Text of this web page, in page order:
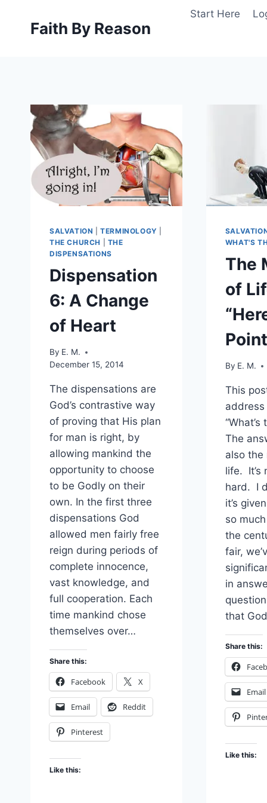
Faith By Reason
Start Here
SALVATION |TERMINOLOGY
THE CHURCH
THE
DISPENSATIONS
Dispensation
6: A Change
of Heart
By E. M.
December 15, 2014
The dispensations are
God’s contrastive way
of proving that His plan
for man is right, by
allowing mankind the
opportunity to choose
to be Godly on their
own. In the first three
dispensations God
allowed men fairly free
reign during periods of
complete innocence,
vast knowledge, and
full cooperation. Each
time mankind chose
themselves over…
Share this:
Facebook X
Email Reddit
Pinterest
Like this:
WHAT'S
The
of
By E. M.
This
“What’s
The
also the
life. It’s
hard. I
it’s
so
the
fair,
in
that
Share this:
Email
Like this: